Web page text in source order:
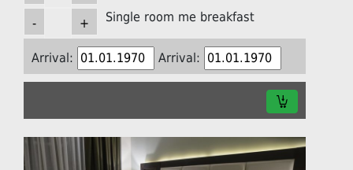
Single room me breakfast
Arrival: Arrival: